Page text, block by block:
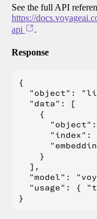
See the full API
https://
api
.
Response
{
"object":
  "data": [
    {
"index":
    }
  ],
"model":
"usage": {